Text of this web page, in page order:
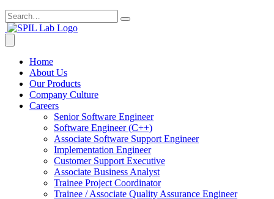
Home
About Us
Our Products
Company Culture
Careers
Senior Software Engineer
Software Engineer (C++)
Associate Software Support Engineer
Implementation Engineer
Customer Support Executive
Associate Business Analyst
Trainee Project Coordinator
Trainee / Associate Quality Assurance Engineer